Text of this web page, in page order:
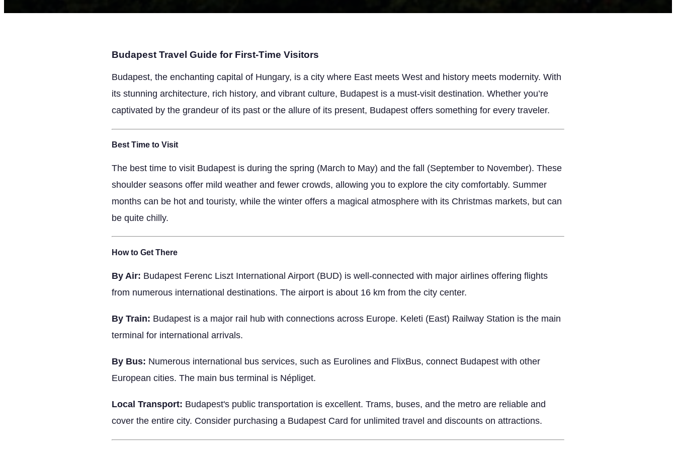
Budapest Travel Guide for First-Time Visitors
Budapest, the enchanting capital of Hungary, is a city where East meets West and history meets modernity. With
its stunning architecture, rich history, and vibrant culture, Budapest is a must-visit destination. Whether you’re
captivated by the grandeur of its past or the allure of its present, Budapest offers something for every traveler.
Best Time to Visit
The best time to visit Budapest is during the spring (March to May) and the fall (September to November). These
shoulder seasons offer mild weather and fewer crowds, allowing you to explore the city comfortably. Summer
months can be hot and touristy, while the winter offers a magical atmosphere with its Christmas markets, but can
be quite chilly.
How to Get There
By Air: Budapest Ferenc Liszt International Airport (BUD) is well-connected with major airlines offering flights
from numerous international destinations. The airport is about 16 km from the city center.
By Train: Budapest is a major rail hub with connections across Europe. Keleti (East) Railway Station is the main
terminal for international arrivals.
By Bus: Numerous international bus services, such as Eurolines and FlixBus, connect Budapest with other
European cities. The main bus terminal is Népliget.
Local Transport: Budapest's public transportation is excellent. Trams, buses, and the metro are reliable and
cover the entire city. Consider purchasing a Budapest Card for unlimited travel and discounts on attractions.